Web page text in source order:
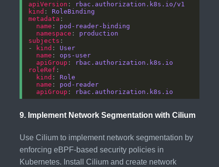
apiVersion :
rbac.authorization.k8s.io/v1
kind : RoleBinding
metadata
name : pod-reader-binding
namespace : production
subjects
-
kind : User
name : ops-user
apiGroup :
rbac.authorization.k8s.io
roleRef
kind : Role
name : pod-reader
apiGroup : rbac.authorization.k8s.io
9. Implement Network Segmentation with Cilium
Use Cilium to implement network segmentation by
enforcing eBPF-based security policies in
Kubernetes. Install Cilium and create network